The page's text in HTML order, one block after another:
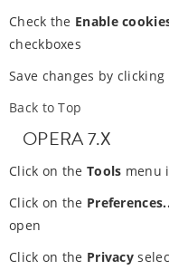
Check the Enable
checkboxes
Save changes by clicking
Back to Top
OPERA 7.X
Click on the Tools menu
Click on the
open
Click on the Privacy